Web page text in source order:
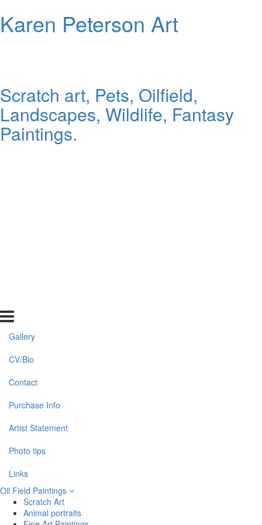
Karen Peterson Art
Scratch art, Pets, Oilfield,
Landscapes, Wildlife, Fantasy
Paintings.
Gallery
CV/Bio
Contact
Purchase Info
Artist Statement
Photo tips
Links
Oil Field Paintings
Scratch Art
Animal portraits